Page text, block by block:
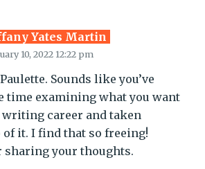
Yates Martin
10, 2022 12:22 pm
Sounds like you’ve
time examining what you want
writing career and taken
it. I find that so freeing!
sharing your thoughts.